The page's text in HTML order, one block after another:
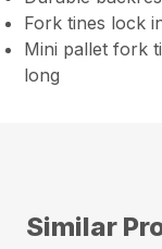
Fork tines lock
Mini pallet fork
long
Similar